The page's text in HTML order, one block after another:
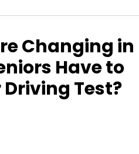
Changing in
Have to
Test?